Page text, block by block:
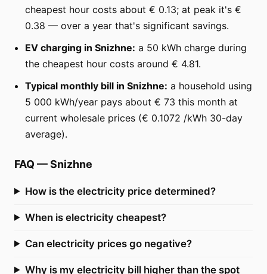
cheapest hour costs about € 0.13; at peak it's €
0.38 — over a year that's significant savings.
EV charging in Snizhne: a 50 kWh charge during
the cheapest hour costs around € 4.81.
Typical monthly bill in Snizhne: a household using
5 000 kWh/year pays about € 73 this month at
current wholesale prices (€ 0.1072 /kWh 30-day
average).
FAQ —Snizhne
How is the electricity price determined?
When is electricity cheapest?
Can electricity prices go negative?
Why is my electricity bill higher than the spot